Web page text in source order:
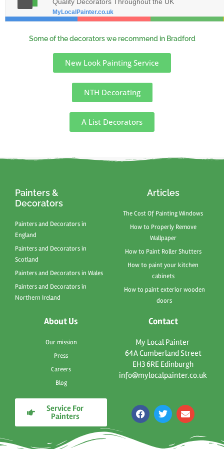
MyLocalPainter.co.uk
Some of the decorators we recommend in Bradford
New Look Painting Service
NTH Decorating
A List Decorators
Painters &
Decorators
Painters and Decorators in
England
Painters and Decorators in
Scotland
Painters and Decorators in Wales
Painters and Decorators in
Northern Ireland
Articles
The Cost Of Painting Windows
How to Properly Remove
Wallpaper
How to Paint Roller Shutters
How to paint your kitchen
cabinets
How to paint exterior wooden
doors
About Us
Our mission
Press
Careers
Blog
Service For
Painters
Contact
My Local Painter
64A Cumberland Street
EH3 6RE Edinburgh
info@mylocalpainter.co.uk
F
a
c
b
T
w
i
E
n
v
l